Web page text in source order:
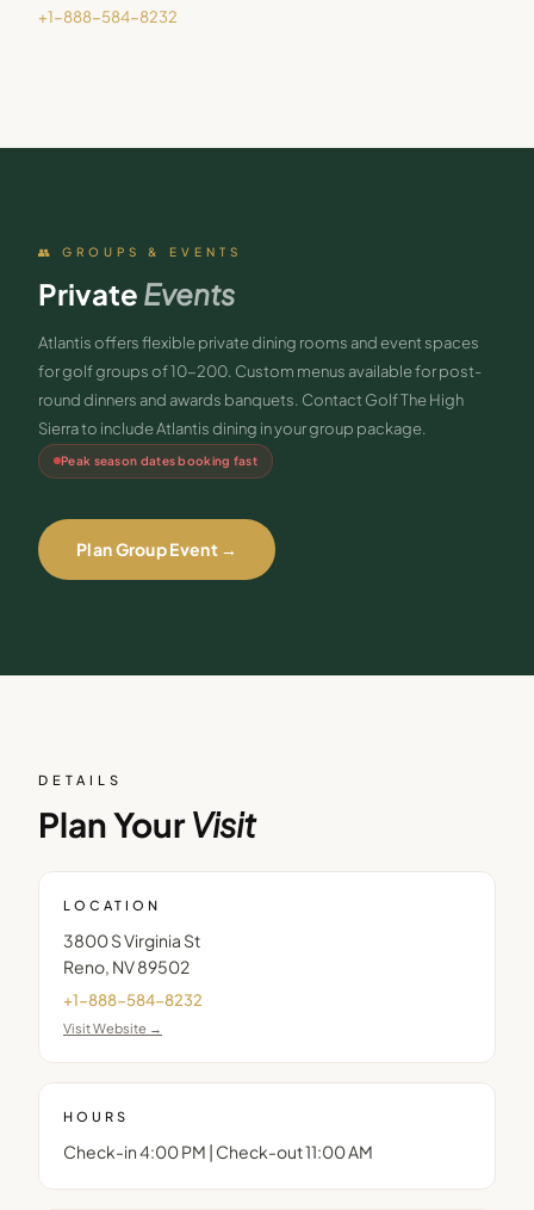
+1-888-584-8232
👥 GROUPS & EVENTS
Private Events
Atlantis offers flexible private dining rooms and event spaces
for golf groups of 10-200. Custom menus available for post-
round dinners and awards banquets. Contact Golf The High
Sierra to include Atlantis dining in your group package.
Peak season dates booking fast
Plan Group Event →
DETAILS
Plan YourVisit
LOCATION
3800 S Virginia St
Reno NV89502
+1-888-584-8232
Visit Website →
HOURS
Check-in 4:00 PM | Check-out 11:00 AM